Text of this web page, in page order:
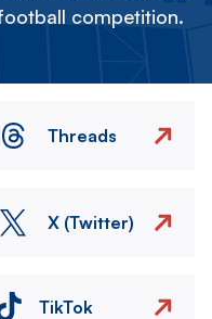
competition.
Threads
X (Twitter)
TikTok